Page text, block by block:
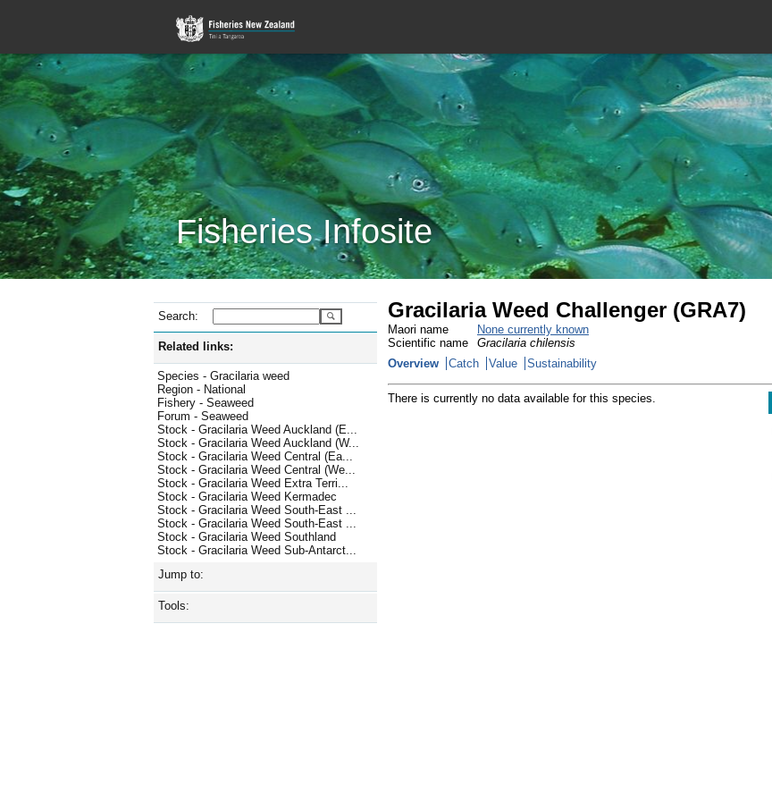
Fisheries Infosite
Search:
Related links:
Species - Gracilaria weed
Region - National
Fishery - Seaweed
Forum - Seaweed
Stock - Gracilaria Weed Auckland (E...
Stock - Gracilaria Weed Auckland (W...
Stock - Gracilaria Weed Central (Ea...
Stock - Gracilaria Weed Central (We...
Stock - Gracilaria Weed Extra Terri...
Stock - Gracilaria Weed Kermadec
Stock - Gracilaria Weed South-East ...
Stock - Gracilaria Weed South-East ...
Stock - Gracilaria Weed Southland
Stock - Gracilaria Weed Sub-Antarct...
Jump to:
Tools:
Gracilaria Weed Challenger (GRA7)
Maori name
None currently known
Scientific name
Gracilaria chilensis
Overview
Catch Value Sustainability
There is currently no data available for this species.